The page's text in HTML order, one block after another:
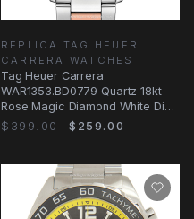
REPLICA TAG HEUER
CARRERA WATCHES
Tag Heuer Carrera
WAR1353.BD0779 Quartz 18kt
Rose Magic Diamond White Dial
Replica Watch
$399.00 $259.00